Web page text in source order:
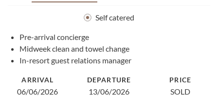
Self catered
Pre-arrival concierge
Midweek clean and towel change
In-resort guest relations manager
ARRIVAL DEPARTURE PRICE
06/06/2026 13/06/2026
SOLD